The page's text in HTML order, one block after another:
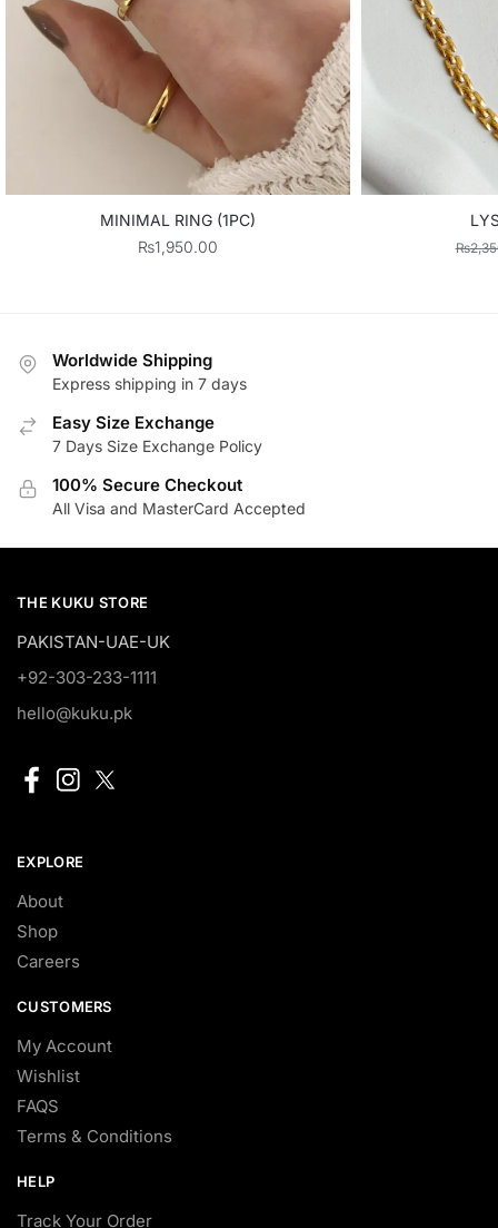
MINIMAL RING (1PC)
₨1,950.00 ₨
Worldwide Shipping
Express shipping in 7 days
Easy Size Exchange
7 Days Size Exchange Policy
100% Secure Checkout
All Visa and MasterCard Accepted
THE KUKU STORE
PAKISTAN-UAE-UK
+92-303-233-1111
hello@kuku.pk
EXPLORE
About
Shop
Careers
CUSTOMERS
My Account
Wishlist
FAQS
Terms & Conditions
HELP
Track Your Order